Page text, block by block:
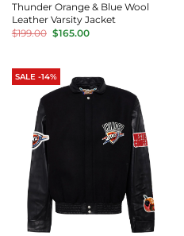
Thunder Orange & Blue Wool
Leather Varsity Jacket
$199.00 Original
price
$165.00Current
SALE -14%